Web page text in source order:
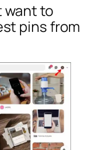
want to
pins from